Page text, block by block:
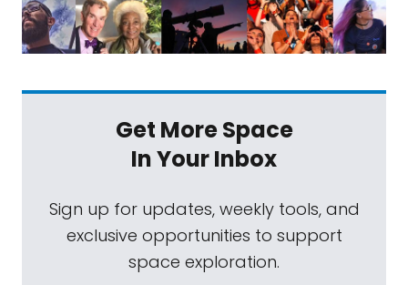
Get More Space
In Your Inbox
Sign up for updates, weekly tools, and
exclusive opportunities to support
space exploration.